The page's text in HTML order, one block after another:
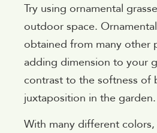
Try using ornamental
outdoor space.
obtained from many other
adding dimension to your
contrast to the softness of
juxtaposition in the garden.
With many different